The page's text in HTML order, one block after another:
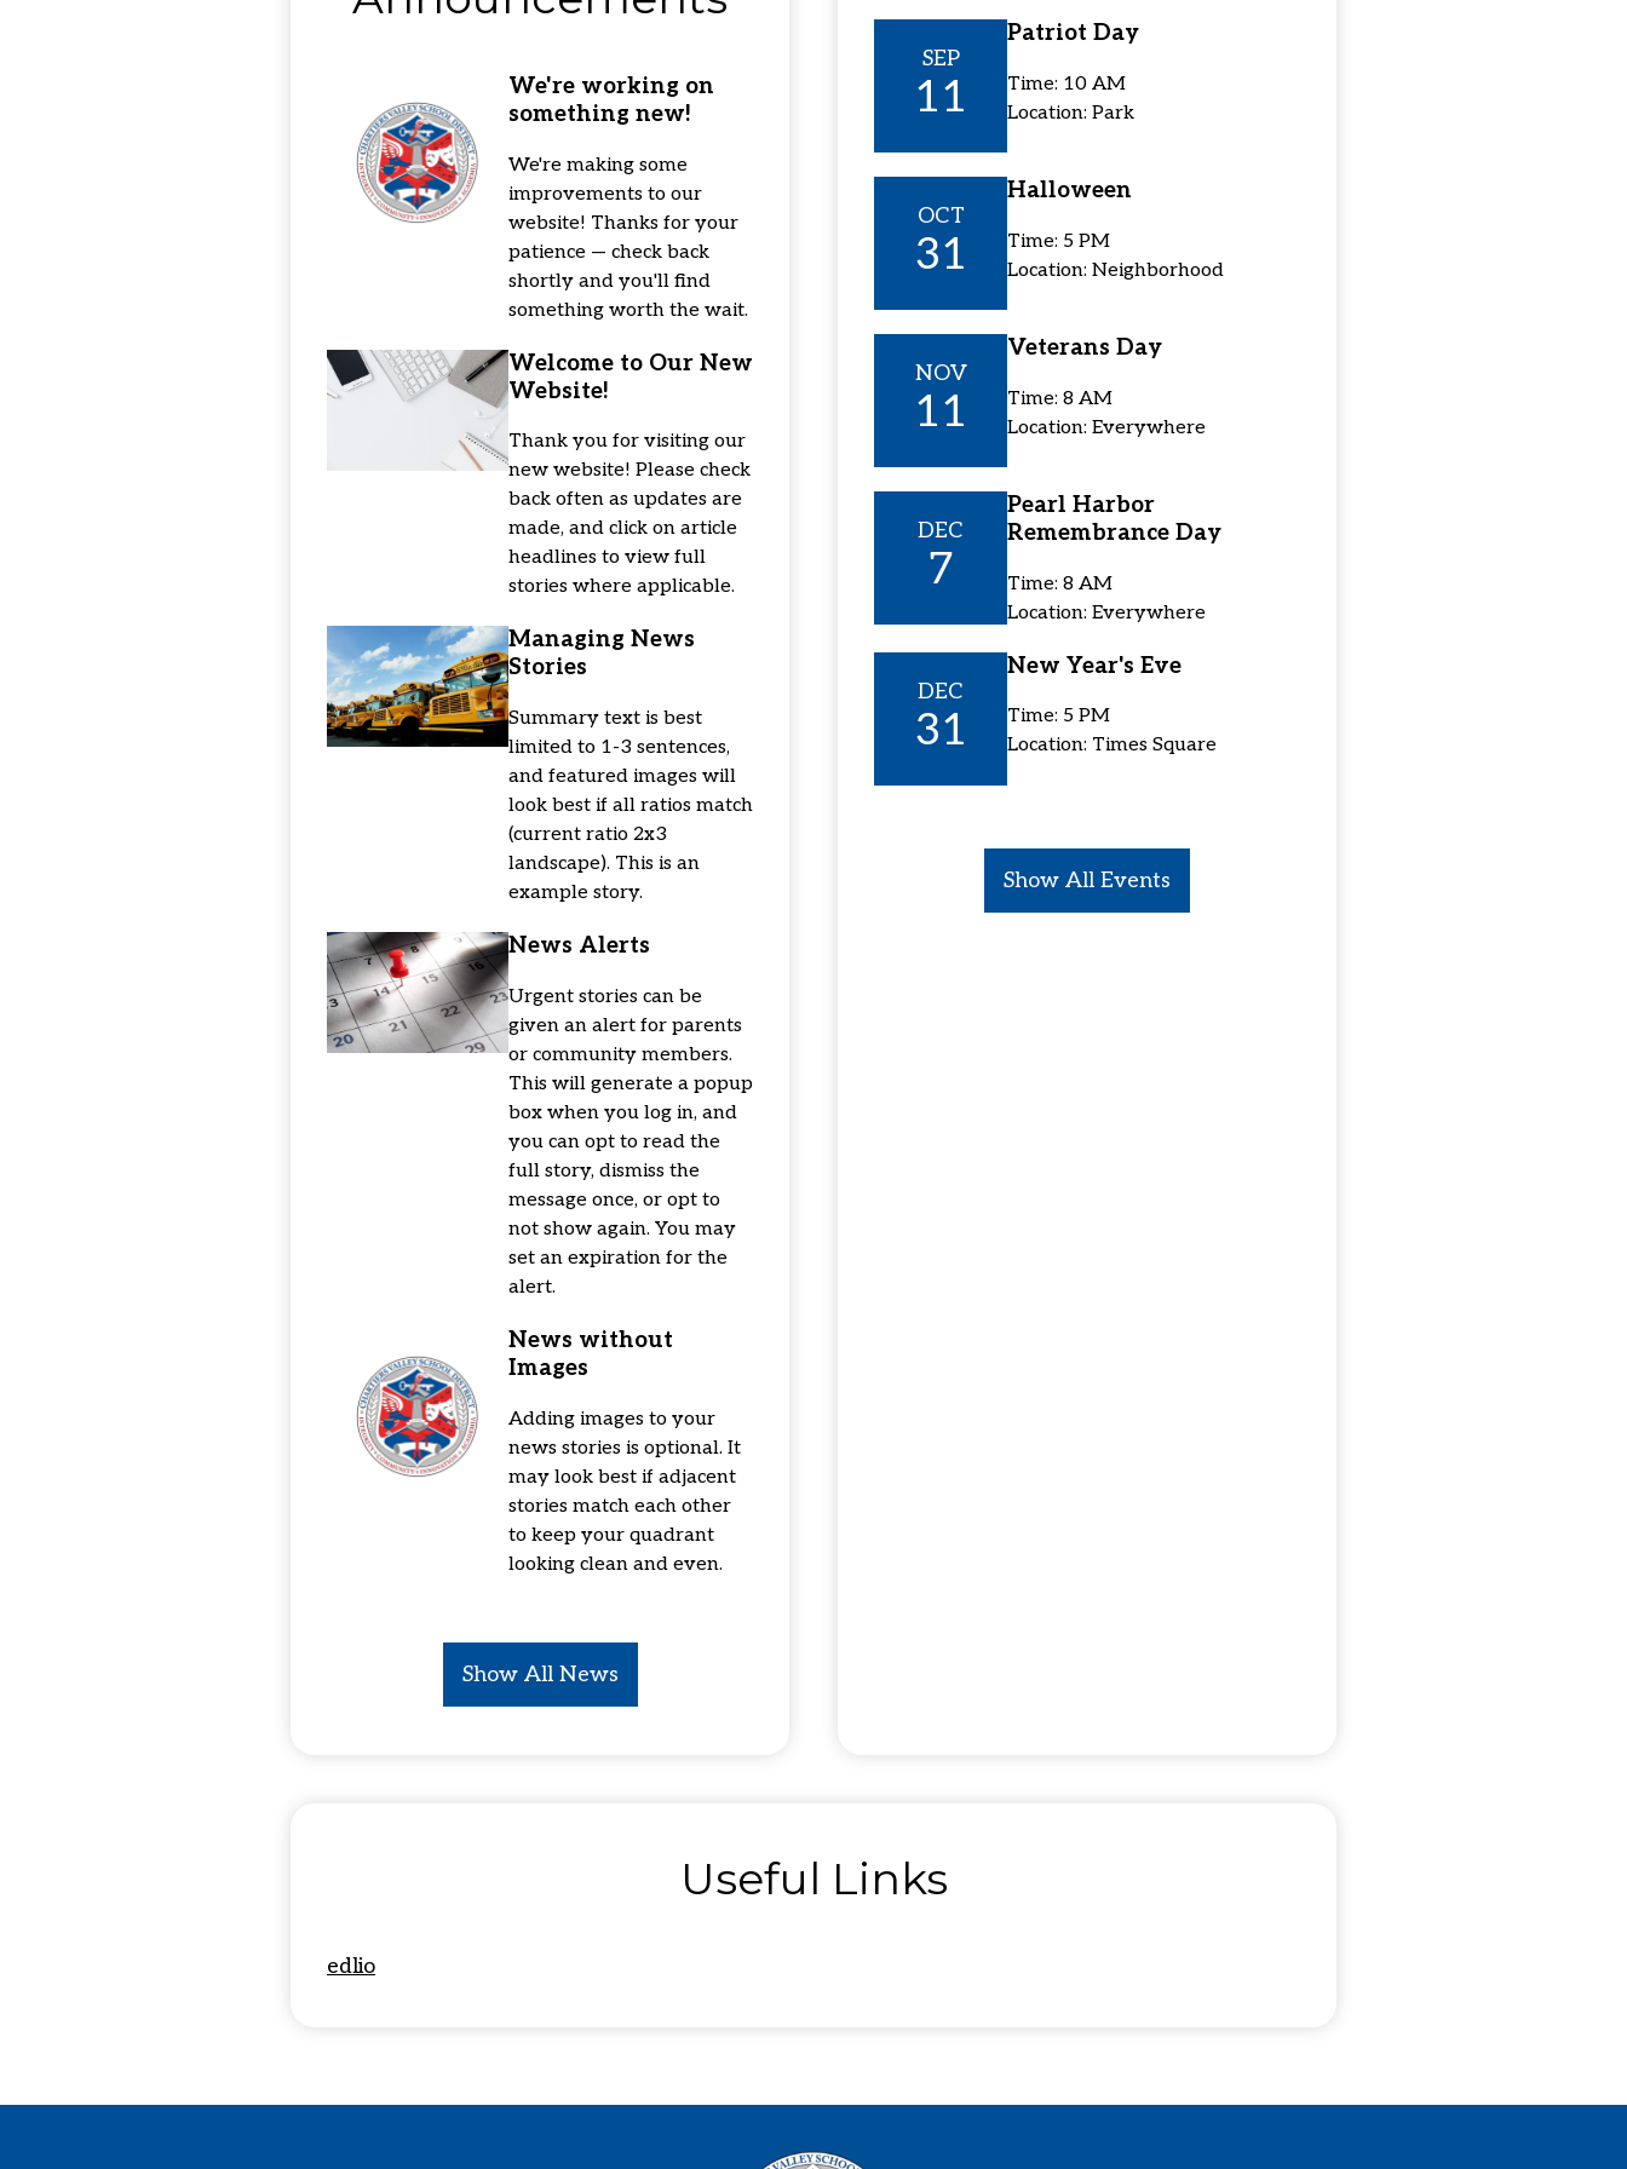
We're working on
something new!
We're making some
improvements to our
website! Thanks for your
patience — check back
shortly and you'll find
something worth the wait.
Welcome to Our New
Website!
Thank you for visiting our
new website! Please check
back often as updates are
made, and click on article
headlines to view full
stories where applicable.
Managing News
Stories
Summary text is best
limited to 1-3 sentences,
and featured images will
look best if all ratios match
(current ratio 2x3
landscape). This is an
example story.
News Alerts
Urgent stories can be
given an alert for parents
or community members.
This will generate a popup
box when you log in, and
you can opt to read the
full story, dismiss the
message once, or opt to
not show again. You may
set an expiration for the
alert.
News without
Images
Adding images to your
news stories is optional. It
may look best if adjacent
stories match each other
to keep your quadrant
looking clean and even.
Show All News
SEP
11
Patriot Day
Time: 10 AM
Location: Park
OCT
31
Halloween
Time: 5 PM
Location: Neighborhood
NOV
11
Veterans Day
Time: 8 AM
Location: Everywhere
DEC
7
Pearl Harbor
Remembrance Day
Time: 8 AM
Location: Everywhere
DEC
31
New Year's Eve
Time: 5 PM
Location: Times Square
Show All Events
Useful Links
edlio